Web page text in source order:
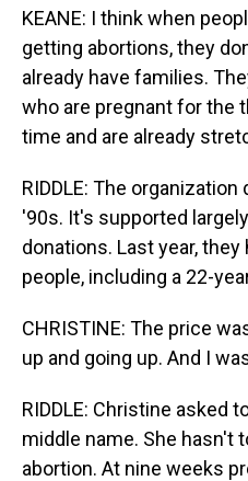
KEANE: I think when
getting abortions, they
already have families.
who are pregnant for the
time and are already
RIDDLE: The
'90s. It's supported
donations. Last year,
people, including a 22-
CHRISTINE: The price
up and going up. And I
RIDDLE: Christine asked
middle name. She hasn't
abortion. At nine weeks